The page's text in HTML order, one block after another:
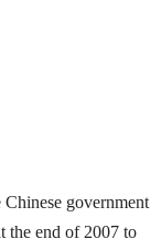
government
the end of 2007 to